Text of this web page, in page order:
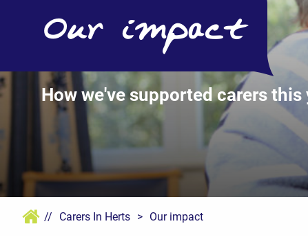
Our impact
How we've supported carers this
// Carers In Herts > Our impact